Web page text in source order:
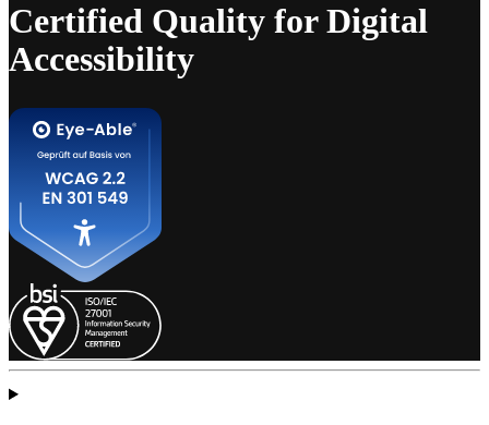
Certified Quality for Digital
Accessibility